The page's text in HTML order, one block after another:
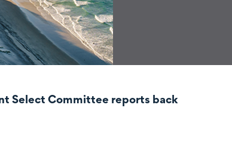
Select Committee reports back